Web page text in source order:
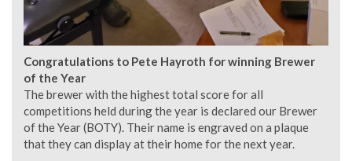
Congratulations to Pete Hayroth for winning Brewer
of the Year
The brewer with the highest total score for all
competitions held during the year is declared our Brewer
of the Year (BOTY). Their name is engraved on a plaque
that they can display at their home for the next year.